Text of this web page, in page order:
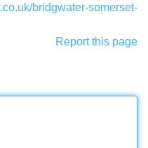
bridgwater-somerset-
Report this page